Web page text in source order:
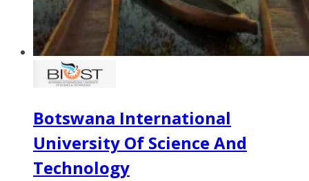
Botswana International
University Of Science And
Technology